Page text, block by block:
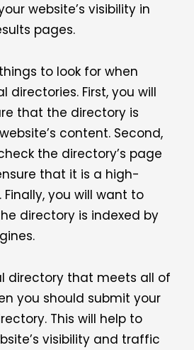
website’s visibility in
pages.
to look for when
directories. First, you will
that the directory is
content. Second,
the directory’s page
that it is a high-
you will want to
directory is indexed by
directory that meets all of
you should submit your
This will help to
visibility and traffic